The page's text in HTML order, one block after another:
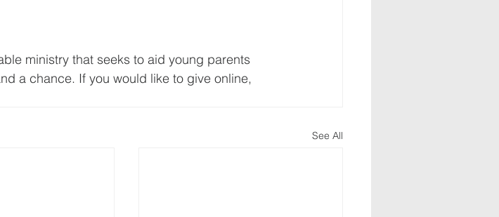
ministry that seeks to aid young parents
a chance. If you would like to give online,
See All